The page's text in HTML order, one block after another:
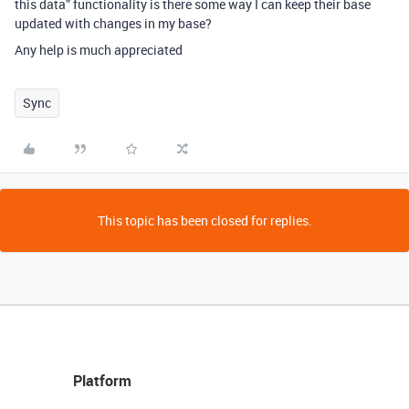
this data” functionality is there some way I can keep their base
updated with changes in my base?
Any help is much appreciated
Sync
This topic has been closed for replies.
Platform